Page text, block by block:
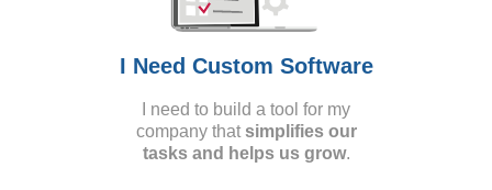
I Need Custom Software
I need to build a tool for my
company that simplifies our
tasks and helps us grow.